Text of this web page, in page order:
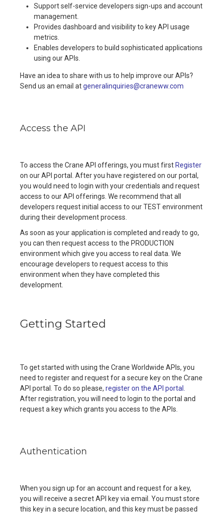
Support self-service developers sign-ups and account
management.
Provides dashboard and visibility to key API usage
metrics.
Enables developers to build sophisticated applications
using our APIs.
Have an idea to share with us to help improve our APIs?
Send us an email atgeneralinquiries@craneww.com
Access the API
To access the Crane API offerings, you must first Register
on our API portal. After you have registered on our portal,
you would need to login with your credentials and request
access to our API offerings. We recommend that all
developers request initial access to our TEST environment
during their development process.
As soon as your application is completed and ready to go,
you can then request access to the PRODUCTION
environment which give you access to real data. We
encourage developers to request access to this
environment when they have completed this
development.
Getting Started
To get started with using the Crane Worldwide APIs, you
need to register and request for a secure key on the Crane
API portal. To do so please, register on the API portal.
After registration, you will need to login to the portal and
request a key which grants you access to the APIs.
Authentication
When you sign up for an account and request for a key,
you will receive a secret API key via email. You must store
this key in a secure location, and this key must be passed